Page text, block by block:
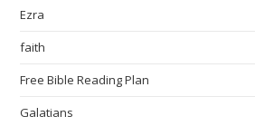
Ezra
faith
Free Bible Reading Plan
Galatians